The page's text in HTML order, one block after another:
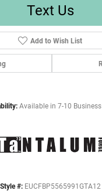
Text Us
Add to Wish List
Available in 7-10
Style #: EUCFBP5565991GTA12